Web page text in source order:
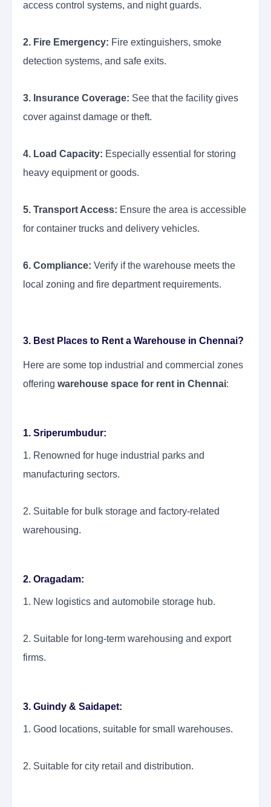
access control systems, and night guards.
2. Fire Emergency: Fire extinguishers, smoke
detection systems, and safe exits.
3. Insurance Coverage: See that the facility gives
cover against damage or theft.
4. Load Capacity: Especially essential for storing
heavy equipment or goods.
5. Transport Access: Ensure the area is accessible
for container trucks and delivery vehicles.
6. Compliance: Verify if the warehouse meets the
local zoning and fire department requirements.
3. Best Places to Rent a Warehouse in Chennai?
Here are some top industrial and commercial zones
offering warehouse space for rent in Chennai:
1. Sriperumbudur:
1. Renowned for huge industrial parks and
manufacturing sectors.
2. Suitable for bulk storage and factory-related
warehousing.
2. Oragadam:
1. New logistics and automobile storage hub.
2. Suitable for long-term warehousing and export
firms.
3. Guindy & Saidapet:
1. Good locations, suitable for small warehouses.
2. Suitable for city retail and distribution.